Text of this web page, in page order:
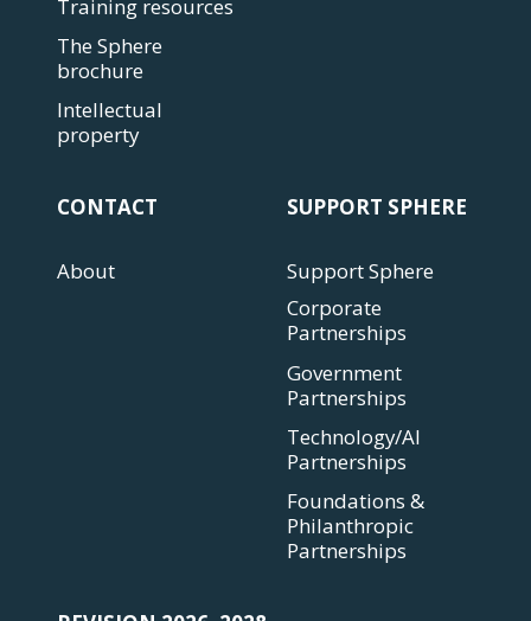
Training resources
The Sphere
brochure
Intellectual
property
CONTACT
About
SUPPORT SPHERE
Support Sphere
Corporate
Partnerships
Government
Partnerships
Technology/AI
Partnerships
Foundations &
Philanthropic
Partnerships